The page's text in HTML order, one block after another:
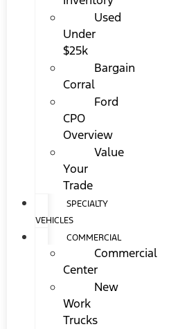
Used
Under
$25k
Bargain
Corral
Ford
CPO
Overview
Value
Your
Trade
SPECIALTY
VEHICLES
COMMERCIAL
Commercial
Center
New
Work
Trucks